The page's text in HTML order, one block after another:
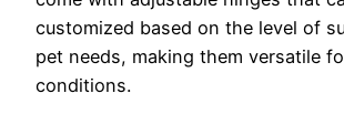
customized based on the level of
pet needs, making them versatile
conditions.